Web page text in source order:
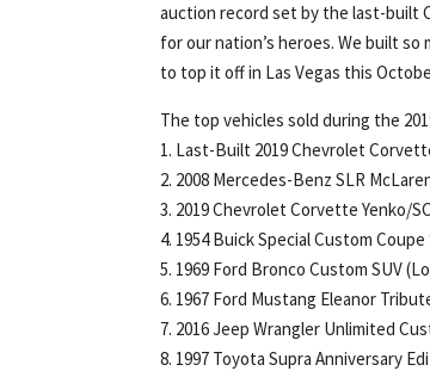
auction record set by the last-built
for our nation’s heroes. We built
to top it off in Las Vegas this
The top vehicles sold during the
1. Last-Built 2019 Chevrolet
2. 2008 Mercedes-Benz SLR
3. 2019 Chevrolet Corvette Yenko/
4. 1954 Buick Special Custom Coupe
5. 1969 Ford Bronco Custom SUV
6. 1967 Ford Mustang Eleanor
7. 2016 Jeep Wrangler Unlimited
8. 1997 Toyota Supra Anniversary